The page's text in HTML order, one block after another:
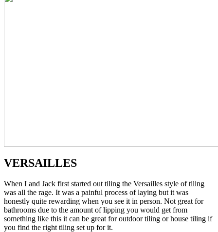
VERSAILLES
When I and Jack first started out tiling the Versailles style of tiling
was all the rage. It was a painful process of laying but it was
honestly quite rewarding when you see it in person. Not great for
bathrooms due to the amount of lipping you would get from
something like this it can be great for outdoor tiling or house tiling if
you find the right tiling set up for it.